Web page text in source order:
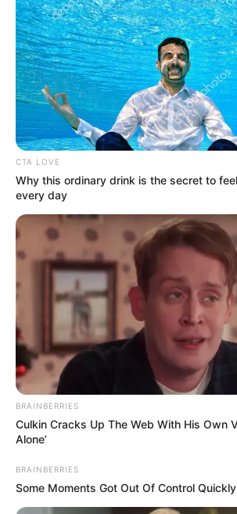
marketplace, the journalists at
to provide quality and practical
around them. We focus on being the
of true, stimulating and independent